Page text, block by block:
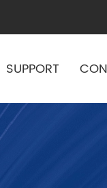
SUPPORT